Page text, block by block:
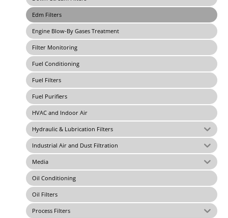
Edm Filters
Engine Blow-By Gases Treatment
Filter Monitoring
Fuel Conditioning
Fuel Filters
Fuel Purifiers
HVAC and Indoor Air
Hydraulic & Lubrication Filters
Industrial Air and Dust Filtration
Media
Oil Conditioning
Oil Filters
Process Filters